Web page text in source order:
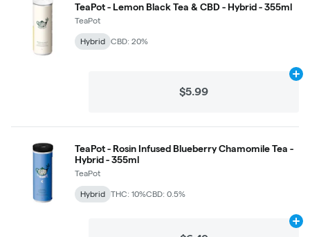
TeaPot - Lemon Black Tea & CBD - Hybrid - 355ml
TeaPot
Hybrid CBD: 20%
$5.99
TeaPot - Rosin Infused Blueberry Chamomile Tea -
Hybrid - 355ml
TeaPot
Hybrid THC: 10%CBD: 0.5%